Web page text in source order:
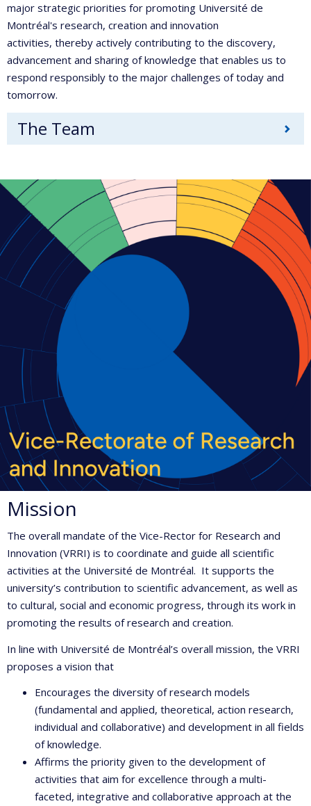
major strategic priorities for promoting Université de
Montréal's research, creation and innovation
activities, thereby actively contributing to the discovery,
advancement and sharing of knowledge that enables us to
respond responsibly to the major challenges of today and
tomorrow.
The Team
Mission
The overall mandate of the Vice-Rector for Research and
Innovation (VRRI) is to coordinate and guide all scientific
activities at the Université de Montréal. It supports the
university’s contribution to scientific advancement, as well as
to cultural, social and economic progress, through its work in
promoting the results of research and creation.
In line with Université de Montréal’s overall mission, the VRRI
proposes a vision that
Encourages the diversity of research models
(fundamental and applied, theoretical, action research,
individual and collaborative) and development in all fields
of knowledge.
Affirms the priority given to the development of
activities that aim for excellence through a multi-
faceted, integrative and collaborative approach at the